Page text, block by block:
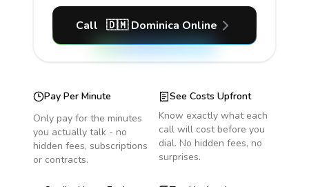
Call 🇩🇲 Dominica Online
Pay Per Minute
Only pay for the minutes
you actually talk - no
hidden fees, subscriptions
or contracts.
See Costs Upfront
Know exactly what each
call will cost before you
dial. No hidden fees, no
surprises.